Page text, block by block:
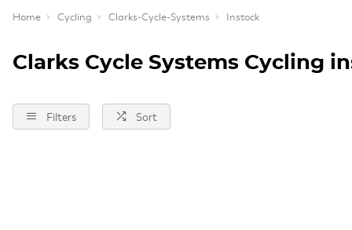
Home Cycling Clarks-Cycle-Systems Instock
Clarks Cycle Systems Cycling
Filters Sort